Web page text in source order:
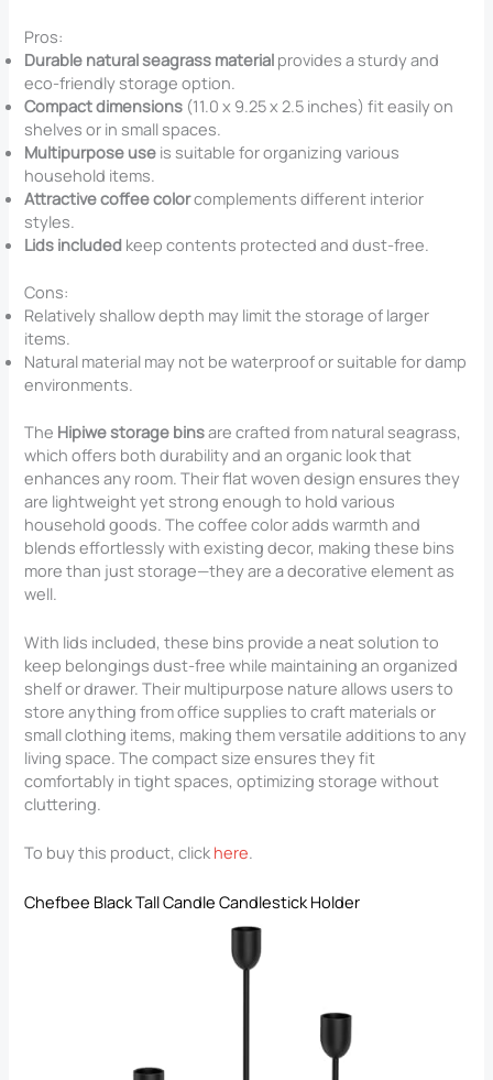
Pros:
Durable natural seagrass material provides a sturdy and
eco-friendly storage option.
Compact dimensions (11.0 x 9.25 x 2.5 inches) fit easily on
shelves or in small spaces.
Multipurpose use is suitable for organizing various
household items.
Attractive coffee colorcomplements different interior
styles.
Lids included keep contents protected and dust-free.
Cons:
Relatively shallow depth may limit the storage of larger
items.
Natural material may not be waterproof or suitable for damp
environments.
The Hipiwe storage binsare crafted from natural seagrass,
which offers both durability and an organic look that
enhances any room. Their flat woven design ensures they
are lightweight yet strong enough to hold various
household goods. The coffee color adds warmth and
blends effortlessly with existing decor, making these bins
more than just storage—they are a decorative element as
well.
With lids included, these bins provide a neat solution to
keep belongings dust-free while maintaining an organized
shelf or drawer. Their multipurpose nature allows users to
store anything from office supplies to craft materials or
small clothing items, making them versatile additions to any
living space. The compact size ensures they fit
comfortably in tight spaces, optimizing storage without
cluttering.
To buy this product, click here.
Chefbee Black Tall Candle Candlestick Holder